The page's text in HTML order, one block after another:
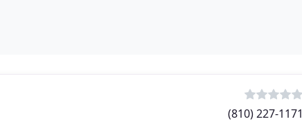
(810) 227-1171